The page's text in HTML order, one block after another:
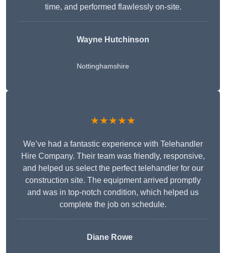
time, and performed flawlessly on-site.
Wayne Hutchinson
Nottinghamshire
★★★★★
We’ve had a fantastic experience with Telehandler
Hire Company. Their team was friendly, responsive,
and helped us select the perfect telehandler for our
construction site. The equipment arrived promptly
and was in top-notch condition, which helped us
complete the job on schedule.
Diane Rowe